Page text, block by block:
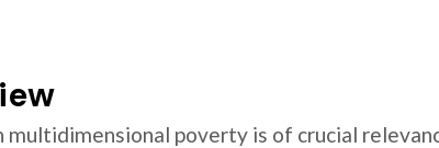
multidimensional poverty is of crucial